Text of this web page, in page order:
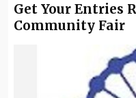
Get Your Entries
Community Fair